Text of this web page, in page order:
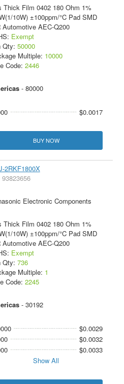
Thick Film 0402 180 Ohm 1%
10W) ±100ppm/°C Pad SMD
Automotive AEC-Q200
Exempt
Qty: 50000
Multiple: 10000
Code: 2446
- 80000
$0.0017
BUY NOW
2RKF1800X
93823656
Electronic Components
Thick Film 0402 180 Ohm 1%
10W) ±100ppm/°C Pad SMD
Automotive AEC-Q200
Exempt
Qty: 736
Multiple: 1
Code: 2245
- 30192
$0.0029
$0.0032
$0.0033
Show All